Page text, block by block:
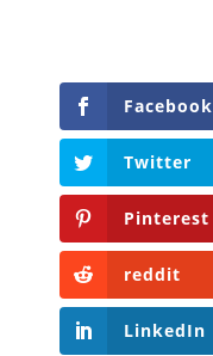
Facebook
Twitter
Pinterest
reddit
LinkedIn